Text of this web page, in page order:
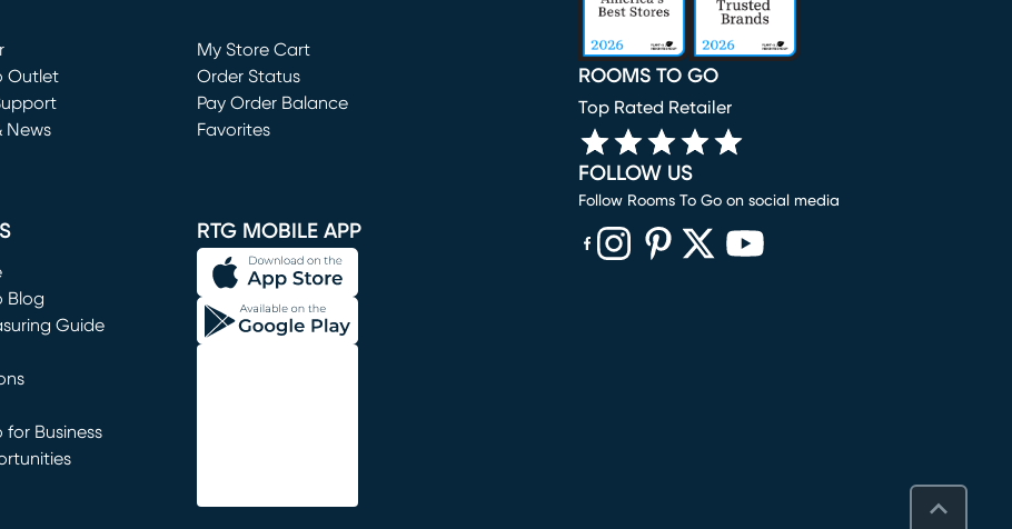
Outlet
News
My Store Cart
(opens in new window)
Order Status
Pay Order Balance
Favorites
Blog
Guide
for Business
RTG MOBILE APP
ROOMS TO GO
Top Rated Retailer
FOLLOW US
Follow Rooms To Go on social media